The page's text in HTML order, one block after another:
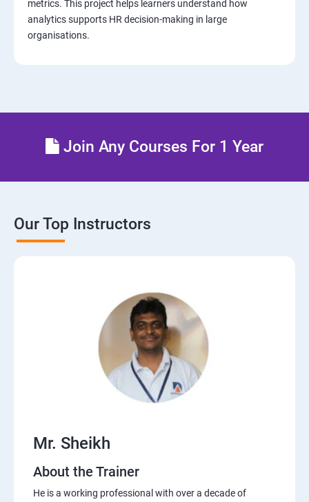
Power Query Editor
Power BI Service
Anaconda Installation,Introduction to
python,Datatypes,Opearators
Data types Contd,Slicing the data,Inbuilt functions in
statements
metrics. This project helps learners understand how
analytics supports HR decision-making in large
organisations.
Join Any Courses For 1 Year
Our Top Instructors
Mr. Sheikh
About the Trainer
He is a working professional with over a decade of